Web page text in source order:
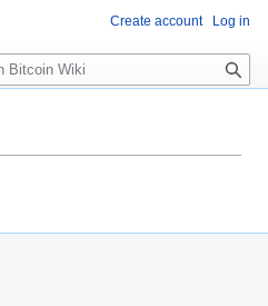
Create account Log in